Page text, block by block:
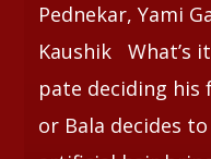
Pednekar, Yami
Kaushik What’s
pate deciding his
or Bala decides